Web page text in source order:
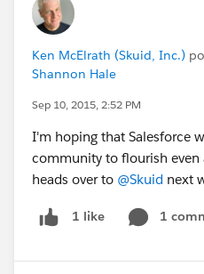
Ken McElrath (Skuid, Inc.)
Shannon Hale
Sep 10, 2015, 2:52 PM
I'm hoping that Salesforce
community to flourish even
heads over to @Skuid next
1 like 1